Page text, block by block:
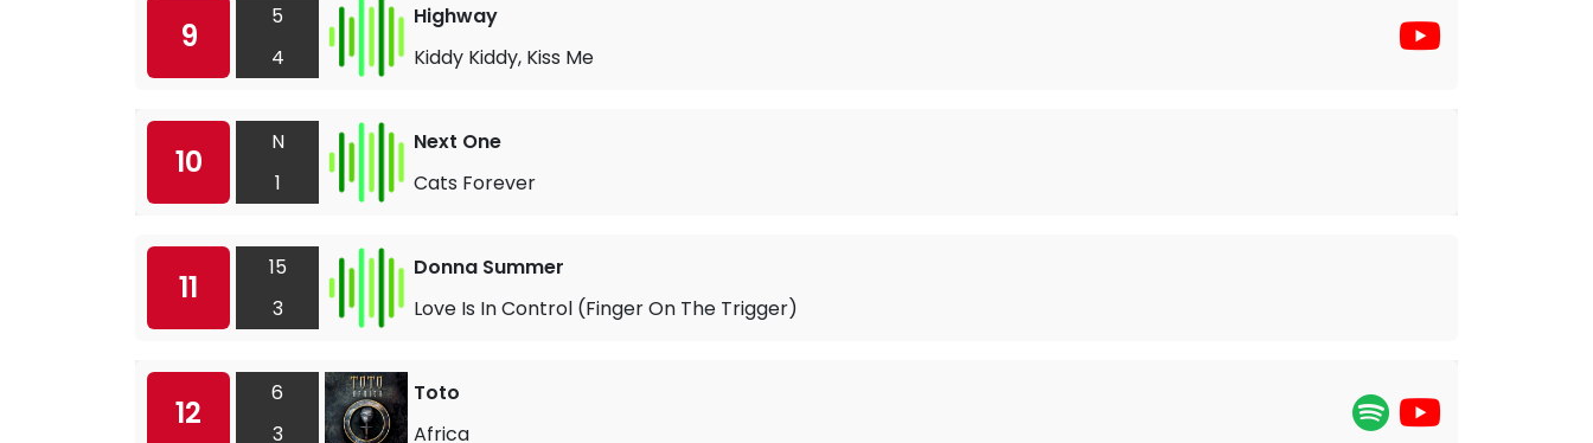
9
5
4
Highway
Kiddy Kiddy, Kiss Me
10
N
1
Next One
Cats Forever
11
15
3
Donna Summer
Love Is In Control (Finger On The Trigger)
12
6
3
Toto
Africa